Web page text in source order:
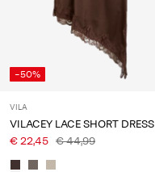
-50%
VILA
VILACEY LACE SHORT DRESS
€ 22,45 € 44,99